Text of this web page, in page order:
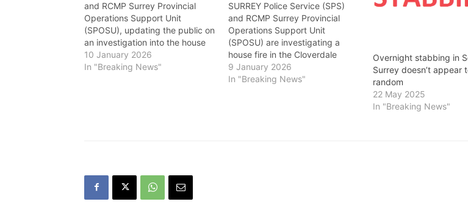
and RCMP Surrey Provincial
Operations Support Unit
(SPOSU), updating the public on
an investigation into the house
fire on Friday in the Cloverdale
neighbourhood, say that a single
10 January 2026
In "Breaking News"
SURREY Police Service (SPS)
and RCMP Surrey Provincial
Operations Support Unit
(SPOSU) are investigating a
house fire in the Cloverdale
neighbourhood. At
approximately 4:40 p.m.,
9 January 2026
In "Breaking News"
Overnight stabbing in
Surrey doesn’t appear
random
22 May 2025
In "Breaking News"